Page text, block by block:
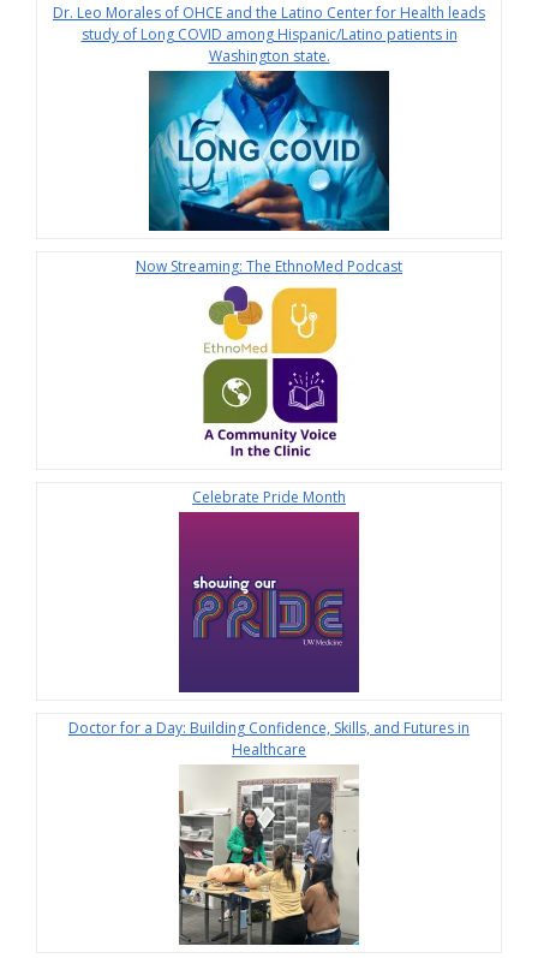
Dr. Leo Morales of OHCE and the Latino Center for Health leads
study of Long COVID among Hispanic/Latino patients in
Washington state.
Now Streaming: The EthnoMed Podcast
Celebrate Pride Month
Doctor for a Day: Building Confidence, Skills, and Futures in
Healthcare